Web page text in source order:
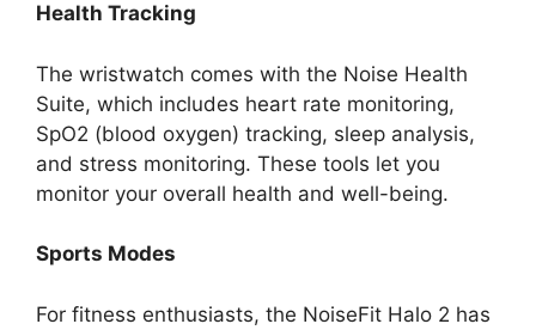
Health Tracking
The wristwatch comes with the Noise Health
Suite, which includes heart rate monitoring,
SpO2 (blood oxygen) tracking, sleep analysis,
and stress monitoring. These tools let you
monitor your overall health and well-being.
Sports Modes
For fitness enthusiasts, the NoiseFit Halo 2 has